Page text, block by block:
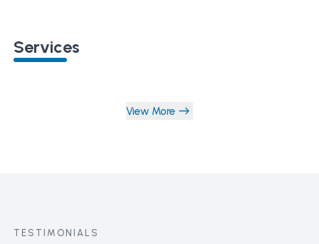
Services
View More
TESTIMONIALS